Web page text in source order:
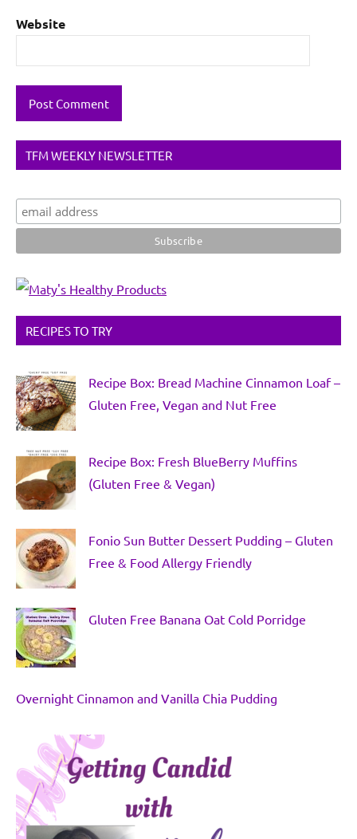
Website
TFM WEEKLY NEWSLETTER
RECIPES TO TRY
Recipe Box: Bread Machine Cinnamon Loaf –
Gluten Free, Vegan and Nut Free
Recipe Box: Fresh BlueBerry Muffins
(Gluten Free & Vegan)
Fonio Sun Butter Dessert Pudding – Gluten
Free & Food Allergy Friendly
Gluten Free Banana Oat Cold Porridge
Overnight Cinnamon and Vanilla Chia Pudding